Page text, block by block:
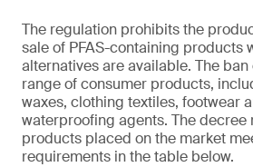
The regulation prohibits the
sale of PFAS-containing products
alternatives are available. The
range of consumer products,
waxes, clothing textiles, footwear
waterproofing agents. The decree
products placed on the market
requirements in the table below.